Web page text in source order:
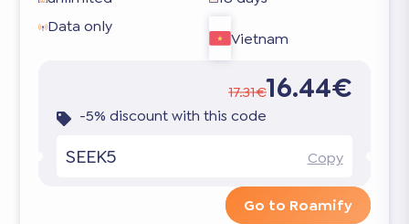
Data only
Vietnam
17.31€16.44€
-5% discount with this code
SEEK5 Copy
Go to Roamify